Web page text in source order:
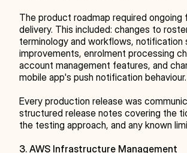
The product roadmap required ongoing
delivery. This included: changes to
terminology and workflows, notification
improvements, enrolment processing
account management features, and
mobile app's push notification behaviour.
Every production release was
structured release notes covering the
the testing approach, and any known
3. AWS Infrastructure Management